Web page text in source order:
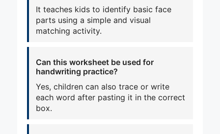
It teaches kids to identify basic face
parts using a simple and visual
matching activity.
Can this worksheet be used for
handwriting practice?
Yes, children can also trace or write
each word after pasting it in the correct
box.